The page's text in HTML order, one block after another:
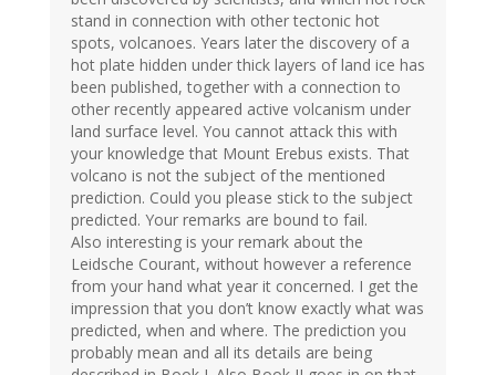
stand in connection with other tectonic hot
spots, volcanoes. Years later the discovery of a
hot plate hidden under thick layers of land ice has
been published, together with a connection to
other recently appeared active volcanism under
land surface level. You cannot attack this with
your knowledge that Mount Erebus exists. That
volcano is not the subject of the mentioned
prediction. Could you please stick to the subject
predicted. Your remarks are bound to fail.
Also interesting is your remark about the
Leidsche Courant, without however a reference
from your hand what year it concerned. I get the
impression that you don’t know exactly what was
predicted, when and where. The prediction you
probably mean and all its details are being